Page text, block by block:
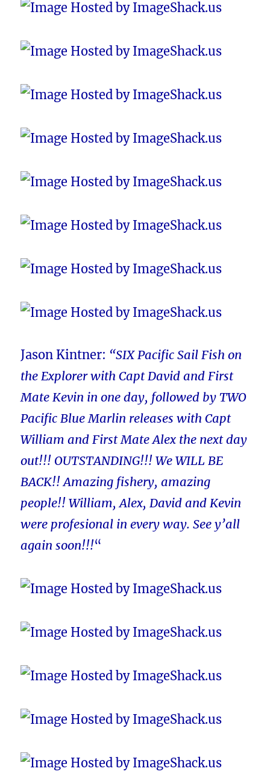
Jason Kintner: “SIX Pacific Sail Fish on
the Explorer with Capt David and First
Mate Kevin in one day, followed by TWO
Pacific Blue Marlin releases with Capt
William and First Mate Alex the next day
out!!! OUTSTANDING!!! We WILL BE
BACK!! Amazing fishery, amazing
people!! William, Alex, David and Kevin
were profesional in every way. See y’all
again soon!!!“